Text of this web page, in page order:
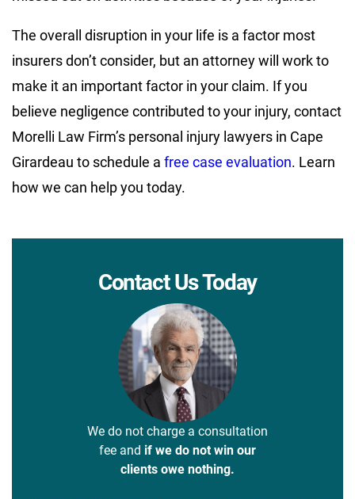
The overall disruption in your life is a factor most
insurers don’t consider, but an attorney will work to
make it an important factor in your claim. If you
believe negligence contributed to your injury, contact
Morelli Law Firm’s personal injury lawyers in Cape
Girardeau to schedule a free case evaluation. Learn
how we can help you today.
Contact Us Today
We do not charge a consultation
fee and if we do not win our
clients owe nothing.